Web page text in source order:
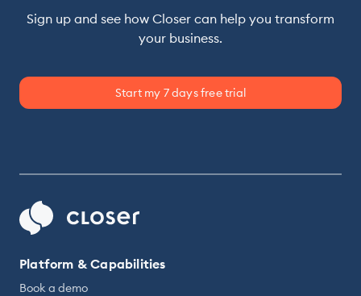
Sign up and see how Closer can help you transform
your business.
Start my 7 days free trial
Platform & Capabilities
Book a demo